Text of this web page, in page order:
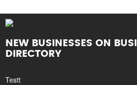
NEW BUSINESSES ON
DIRECTORY
Testt